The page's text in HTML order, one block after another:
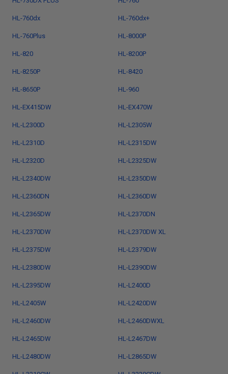
HL-760dx HL-760dx+
HL-760Plus HL-8000P
HL-820 HL-8200P
HL-8250P HL-8420
HL-8650P HL-960
HL-EX415DW HL-EX470W
HL-L2300D HL-L2305W
HL-L2310D HL-L2315DW
HL-L2320D HL-L2325DW
HL-L2340DW HL-L2350DW
HL-L2360DN HL-L2360DW
HL-L2365DW HL-L2370DN
HL-L2370DW HL-L2370DW XL
HL-L2375DW HL-L2379DW
HL-L2380DW HL-L2390DW
HL-L2395DW HL-L2400D
HL-L2405W HL-L2420DW
HL-L2460DW HL-L2460DWXL
HL-L2465DW HL-L2467DW
HL-L2480DW HL-L2865DW